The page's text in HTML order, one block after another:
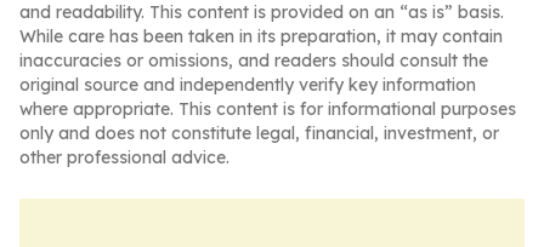
and readability. This content is provided on an “as is” basis.
While care has been taken in its preparation, it may contain
inaccuracies or omissions, and readers should consult the
original source and independently verify key information
where appropriate. This content is for informational purposes
only and does not constitute legal, financial, investment, or
other professional advice.